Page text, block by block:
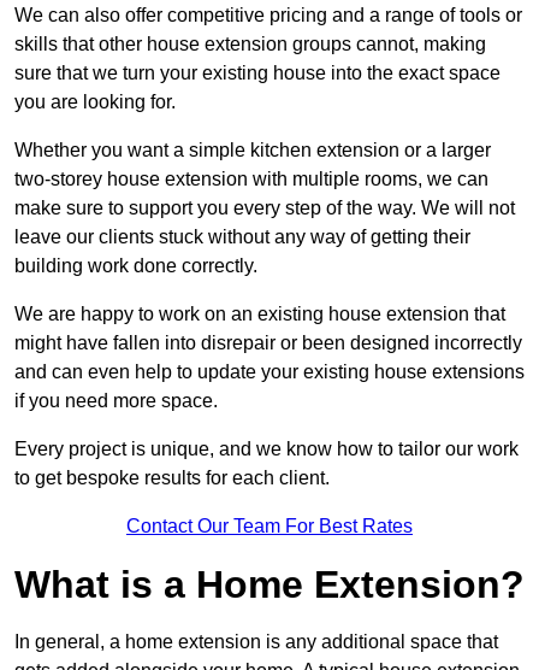
We can also offer competitive pricing and a range of tools or
skills that other house extension groups cannot, making
sure that we turn your existing house into the exact space
you are looking for.
Whether you want a simple kitchen extension or a larger
two-storey house extension with multiple rooms, we can
make sure to support you every step of the way. We will not
leave our clients stuck without any way of getting their
building work done correctly.
We are happy to work on an existing house extension that
might have fallen into disrepair or been designed incorrectly
and can even help to update your existing house extensions
if you need more space.
Every project is unique, and we know how to tailor our work
to get bespoke results for each client.
Contact Our Team For Best Rates
What is a Home Extension?
In general, a home extension is any additional space that